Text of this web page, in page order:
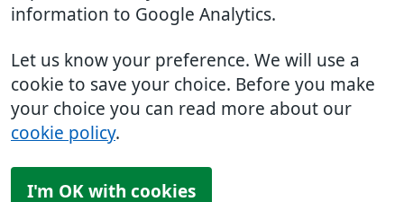
information to Google Analytics.
Let us know your preference. We will use a
cookie to save your choice. Before you make
your choice you can read more about our
cookie policy.
I'm OK with cookies